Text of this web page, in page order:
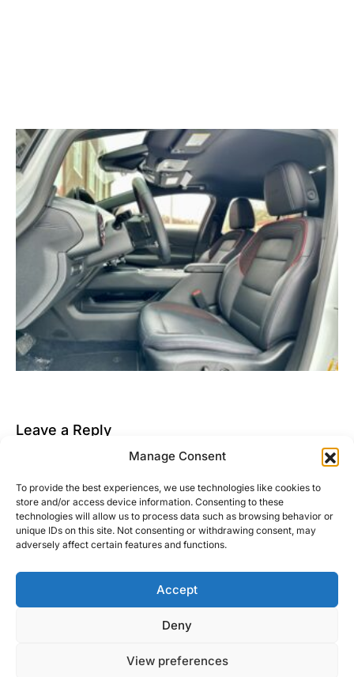
Manage Consent
To provide the best experiences, we use technologies like cookies to
store and/or access device information. Consenting to these
technologies will allow us to process data such as browsing behavior or
unique IDs on this site. Not consenting or withdrawing consent, may
adversely affect certain features and functions.
Accept
Deny
View preferences
Leave a Reply
logged into post a comment.
This site uses Akismet to reduce spam.Learn how
your comment data is processed.
Right Foot Down